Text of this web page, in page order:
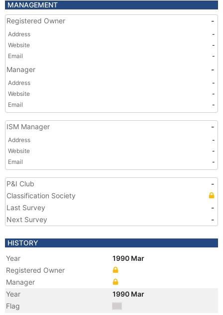
MANAGEMENT
Registered Owner
-
Address
-
Website
-
Email
-
Manager -
Address
-
Website
-
Email
-
ISM Manager -
Address
-
Website
-
Email
-
P&I Club
-
Classification Society
Last Survey
-
Next Survey
-
HISTORY
Year
1990 Mar
Registered Owner
Manager
Year
1990 Mar
Flag